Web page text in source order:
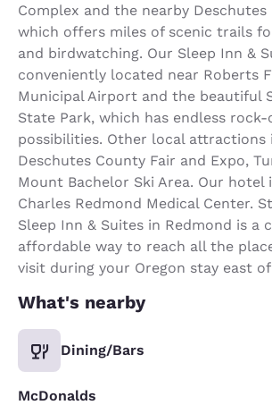
Complex and the nearby
which offers miles of scenic trails
and birdwatching. Our Sleep Inn &
conveniently located near Roberts
Municipal Airport and the beautiful
State Park, which has endless
possibilities. Other local attractions
Deschutes County Fair and Expo,
Mount Bachelor Ski Area. Our hotel
Charles Redmond Medical Center.
Sleep Inn & Suites in Redmond is a
affordable way to reach all the
visit during your Oregon stay east of
What's nearby
Dining/Bars
McDonalds